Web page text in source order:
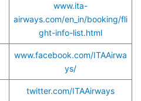
www.ita-
airways.com/en_in/booking/fli
ght-info-list.html
www.facebook.com/ITAAirwa
ys/
twitter.com/ITAAirways